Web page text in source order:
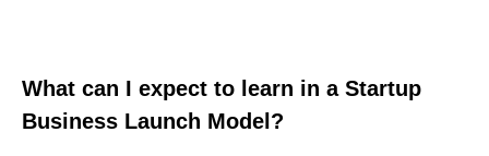
What can I expect to learn in a Startup
Business Launch Model?